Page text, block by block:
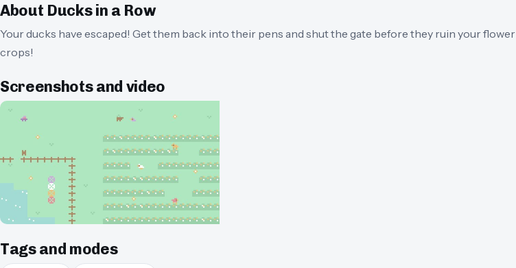
About Ducks in a Row
Your ducks have escaped! Get them back into their pens and shut the gate before they ruin your flower
crops!
Screenshots and video
Tags and modes